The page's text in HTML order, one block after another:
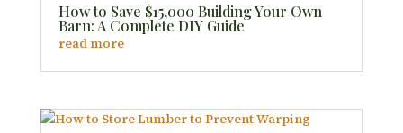
How to Save $15,000 Building Your Own
Barn: A Complete DIY Guide
read more